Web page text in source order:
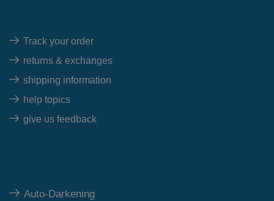
Track your order
returns & exchanges
shipping information
help topics
give us feedback
Auto-Darkening